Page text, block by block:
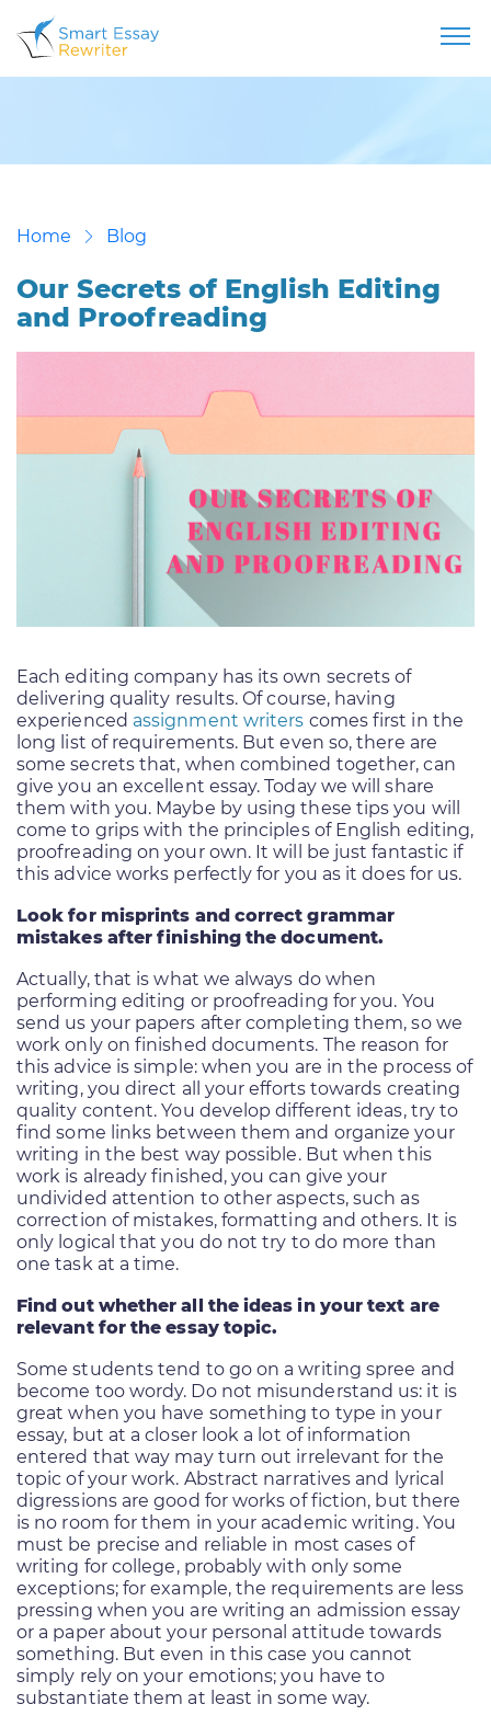
Home Blog
Our Secrets of English Editing
and Proofreading
Each editing company has its own secrets of
delivering quality results. Of course, having
experienced assignment writers comes first in the
long list of requirements. But even so, there are
some secrets that, when combined together, can
give you an excellent essay. Today we will share
them with you. Maybe by using these tips you will
come to grips with the principles of English editing,
proofreading on your own. It will be just fantastic if
this advice works perfectly for you as it does for us.
Look for misprints and correct grammar
mistakes after finishing the document.
Actually, that is what we always do when
performing editing or proofreading for you. You
send us your papers after completing them, so we
work only on finished documents. The reason for
this advice is simple: when you are in the process of
writing, you direct all your efforts towards creating
quality content. You develop different ideas, try to
find some links between them and organize your
writing in the best way possible. But when this
work is already finished, you can give your
undivided attention to other aspects, such as
correction of mistakes, formatting and others. It is
only logical that you do not try to do more than
one task at a time.
Find out whether all the ideas in your text are
relevant for the essay topic.
Some students tend to go on a writing spree and
become too wordy. Do not misunderstand us: it is
great when you have something to type in your
essay, but at a closer look a lot of information
entered that way may turn out irrelevant for the
topic of your work. Abstract narratives and lyrical
digressions are good for works of fiction, but there
is no room for them in your academic writing. You
must be precise and reliable in most cases of
writing for college, probably with only some
exceptions; for example, the requirements are less
pressing when you are writing an admission essay
or a paper about your personal attitude towards
something. But even in this case you cannot
simply rely on your emotions; you have to
substantiate them at least in some way.